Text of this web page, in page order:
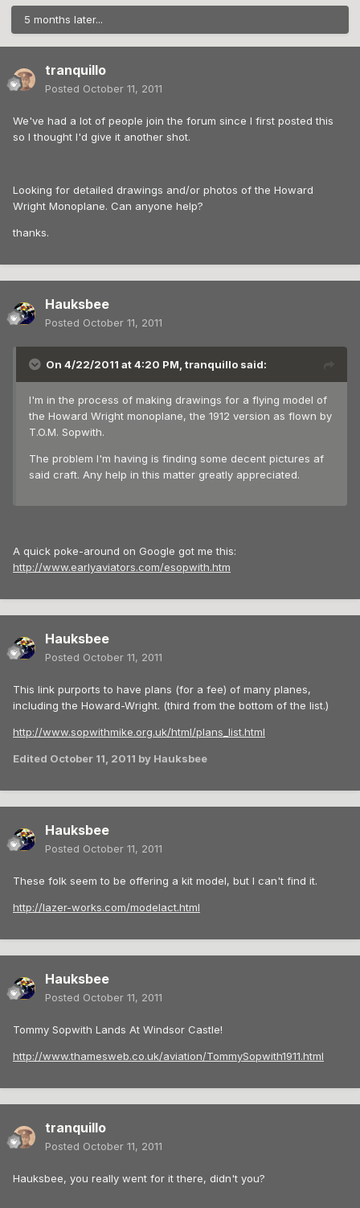
5 months later...
tranquillo
Posted October 11, 2011
We've had a lot of people join the forum since I first posted this
so I thought I'd give it another shot.
Looking for detailed drawings and/or photos of the Howard
Wright Monoplane. Can anyone help?
thanks.
Hauksbee
Posted October 11, 2011
On 4/22/2011 at 4:20 PM, tranquillo said:
I'm in the process of making drawings for a flying model of
the Howard Wright monoplane, the 1912 version as flown by
T.O.M. Sopwith.
The problem I'm having is finding some decent pictures af
said craft. Any help in this matter greatly appreciated.
A quick poke-around on Google got me this:
http://www.earlyaviators.com/esopwith.htm
Hauksbee
Posted October 11, 2011
This link purports to have plans (for a fee) of many planes,
including the Howard-Wright. (third from the bottom of the list.)
http://www.sopwithmike.org.uk/html/plans_list.html
Edited October 11, 2011 by Hauksbee
Hauksbee
Posted October 11, 2011
These folk seem to be offering a kit model, but I can't find it.
http://lazer-works.com/modelact.html
Hauksbee
Posted October 11, 2011
Tommy Sopwith Lands At Windsor Castle!
http://www.thamesweb.co.uk/aviation/TommySopwith1911.html
tranquillo
Posted October 11, 2011
Hauksbee, you really went for it there, didn't you?